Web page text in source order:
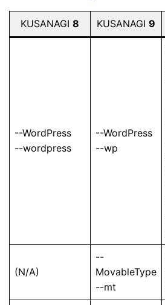
KUSANAGI 8 KUSANAGI 9
--WordPress
--wordpress
--WordPress
--wp
(N/A)
--
MovableType
--mt